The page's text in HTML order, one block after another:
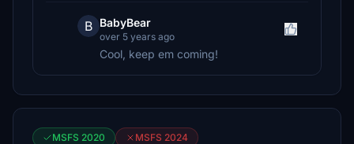
B BabyBear
over 5 years ago
Cool, keep em coming!
MSFS 2020 MSFS 2024